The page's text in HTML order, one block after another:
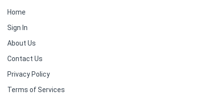
Home
Sign In
About Us
Contact Us
Privacy Policy
Terms of Services